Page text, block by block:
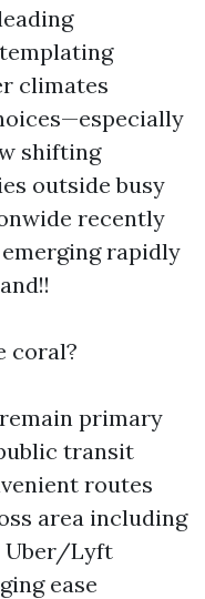
climates
shifting
outside busy
recently
rapidly
coral?
primary
transit
routes
area including
Uber/Lyft
ease